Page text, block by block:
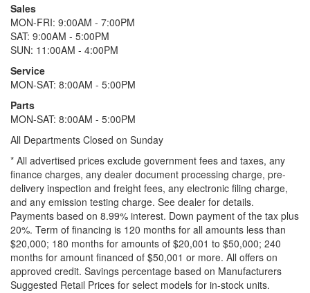
Sales
MON-FRI: 9:00AM - 7:00PM
SAT: 9:00AM - 5:00PM
SUN: 11:00AM - 4:00PM
Service
MON-SAT: 8:00AM - 5:00PM
Parts
MON-SAT: 8:00AM - 5:00PM
All Departments Closed on Sunday
* All advertised prices exclude government fees and taxes, any
finance charges, any dealer document processing charge, pre-
delivery inspection and freight fees, any electronic filing charge,
and any emission testing charge. See dealer for details.
Payments based on 8.99% interest. Down payment of the tax plus
20%. Term of financing is 120 months for all amounts less than
$20,000; 180 months for amounts of $20,001 to $50,000; 240
months for amount financed of $50,001 or more. All offers on
approved credit. Savings percentage based on Manufacturers
Suggested Retail Prices for select models for in-stock units.